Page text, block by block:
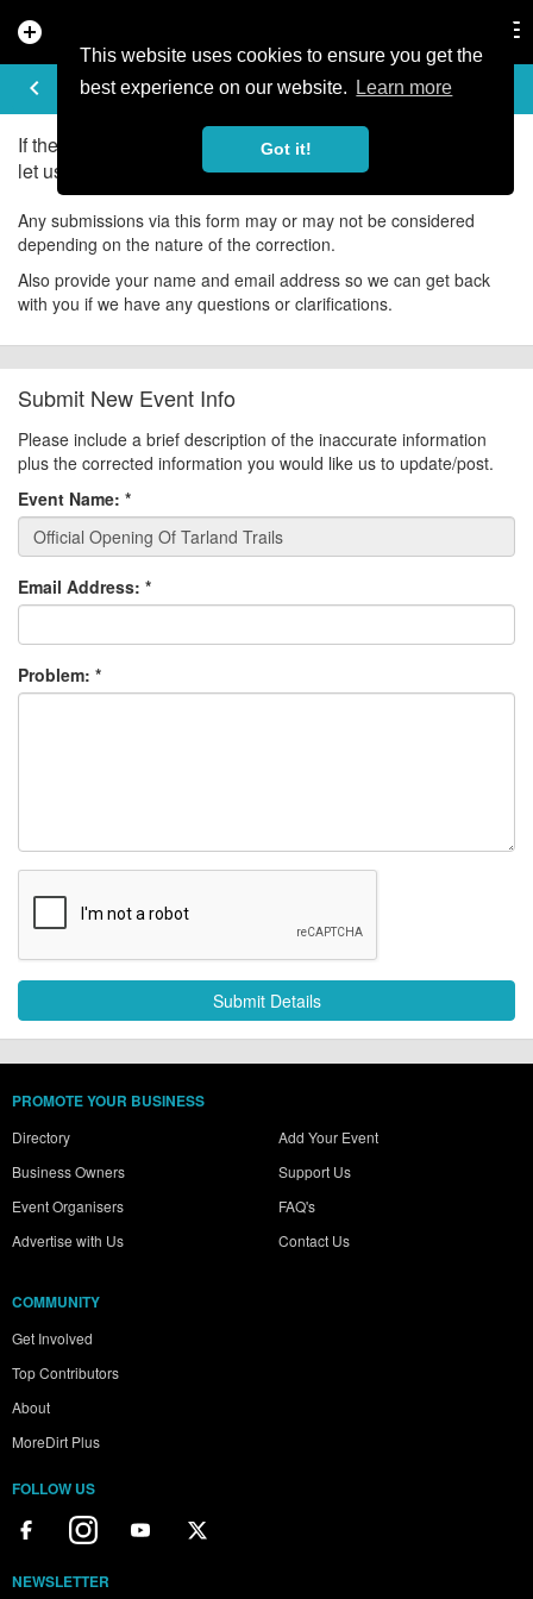
This website uses cookies to ensure you get the
best experience on our website.
Learn more
Got it!
add_circle
keyboard_arrow_left
UPDATE EVENT
If there is an error in the information for this event, please
let us know about it!
Any submissions via this form may or may not be considered
depending on the nature of the correction.
Also provide your name and email address so we can get back
with you if we have any questions or clarifications.
Submit New Event Info
Please include a brief description of the inaccurate information
plus the corrected information you would like us to update/post.
Event Name: *
Email Address: *
Problem: *
PROMOTE YOUR BUSINESS
Directory
Business Owners
Event Organisers
Advertise with Us
Add Your Event
Support Us
FAQ's
Contact Us
COMMUNITY
Get Involved
Top Contributors
About
MoreDirt Plus
FOLLOW US
NEWSLETTER